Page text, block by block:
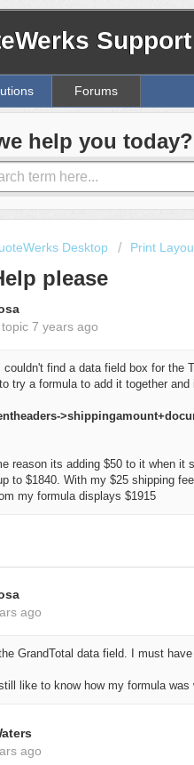
Forums
help you today?
Desktop Print
please
7 years ago
find a data field box for the
try a formula to add it together
reason its adding $50 to it when
to $1840. With my $25 shipping
my formula displays $1915
ago
GrandTotal data field. I must
like to know how my formula was
ago